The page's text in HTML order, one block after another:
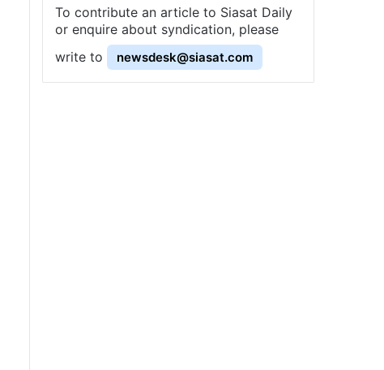
To contribute an article to Siasat Daily
or enquire about syndication, please
write to
newsdesk@siasat.com